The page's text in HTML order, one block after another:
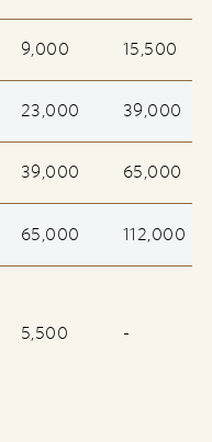
9,000 15,500
23,000 39,000
39,000 65,000
65,000 112,000
5,500 -